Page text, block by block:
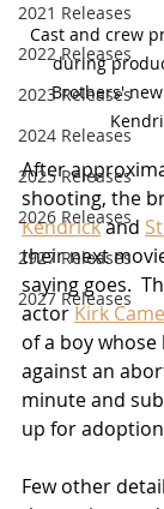
2021 Releases
2022 Releases
2023 Releases
2024 Releases
2025 Releases
2026 Releases
2927 Releases
2027 Releases
Cast and crew
during
Brothers'
After
shooting, the
Kendrick and
their next
saying goes.
actor Kirk
of a boy
against an
minute and
up for
Few other